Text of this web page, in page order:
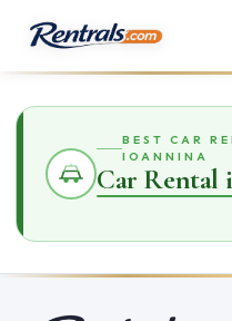
BEST CAR
IOANNINA
Car Rental